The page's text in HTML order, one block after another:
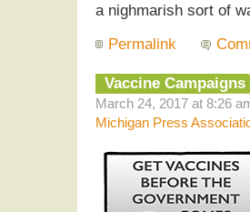
a nighmarish sort of
Permalink
Vaccine Campaigns
March 24, 2017 at 8:26
Michigan Press